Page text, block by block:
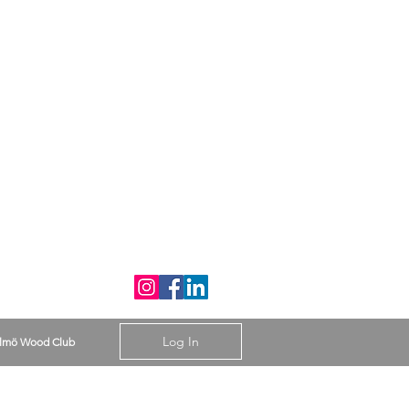
Log In
Wood Club